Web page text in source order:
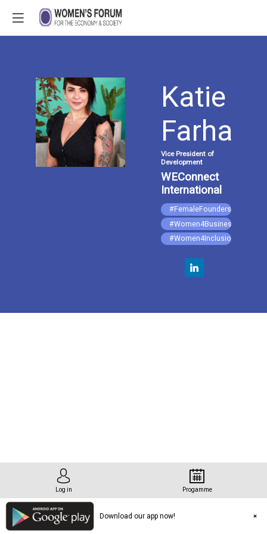
KF
Katie
Farhat
Vice President of
Development
WEConnect
International
#FemaleFounders
#Women4Business
#Women4Inclusion
Log in Progamme
Download our app now!